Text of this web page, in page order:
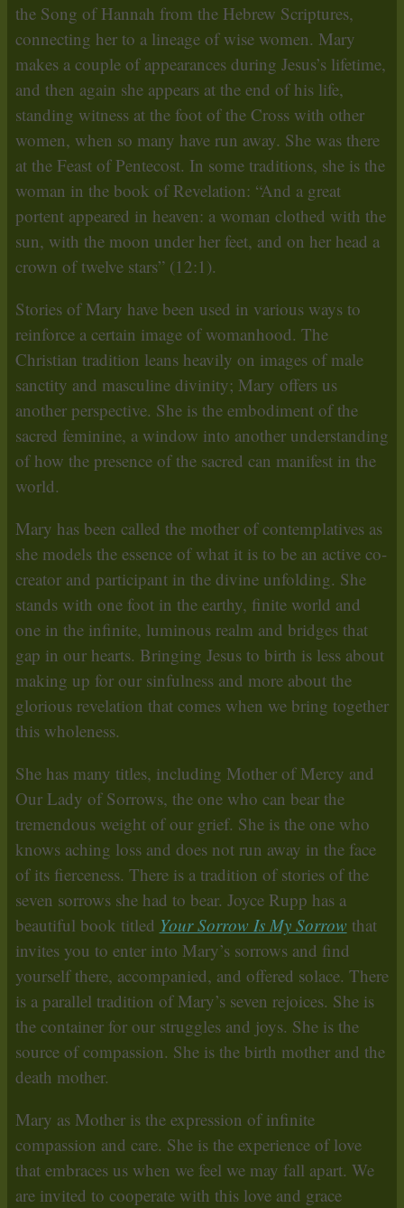
the Song of Hannah from the Hebrew Scriptures,
connecting her to a lineage of wise women. Mary
makes a couple of appearances during Jesus’s lifetime,
and then again she appears at the end of his life,
standing witness at the foot of the Cross with other
women, when so many have run away. She was there
at the Feast of Pentecost. In some traditions, she is the
woman in the book of Revelation: “And a great
portent appeared in heaven: a woman clothed with the
sun, with the moon under her feet, and on her head a
crown of twelve stars” (12:1).
Stories of Mary have been used in various ways to
reinforce a certain image of womanhood. The
Christian tradition leans heavily on images of male
sanctity and masculine divinity; Mary offers us
another perspective. She is the embodiment of the
sacred feminine, a window into another understanding
of how the presence of the sacred can manifest in the
world.
Mary has been called the mother of contemplatives as
she models the essence of what it is to be an active co-
creator and participant in the divine unfolding. She
stands with one foot in the earthy, finite world and
one in the infinite, luminous realm and bridges that
gap in our hearts. Bringing Jesus to birth is less about
making up for our sinfulness and more about the
glorious revelation that comes when we bring together
this wholeness.
She has many titles, including Mother of Mercy and
Our Lady of Sorrows, the one who can bear the
tremendous weight of our grief. She is the one who
knows aching loss and does not run away in the face
of its fierceness. There is a tradition of stories of the
seven sorrows she had to bear. Joyce Rupp has a
beautiful book titled Your Sorrow Is My Sorrowthat
invites you to enter into Mary’s sorrows and find
yourself there, accompanied, and offered solace. There
is a parallel tradition of Mary’s seven rejoices. She is
the container for our struggles and joys. She is the
source of compassion. She is the birth mother and the
death mother.
Mary as Mother is the expression of infinite
compassion and care. She is the experience of love
that embraces us when we feel we may fall apart. We
are invited to cooperate with this love and grace